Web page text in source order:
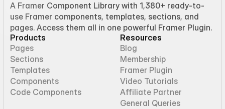
A Framer Component Library with 1,380+ ready-to-
use Framer components, templates, sections, and
pages. Access them all in one powerful Framer Plugin.
Products
Pages
Sections
Templates
Components
Code Components
Resources
Blog
Membership
Framer Plugin
Video Tutorials
Affiliate Partner
General Queries